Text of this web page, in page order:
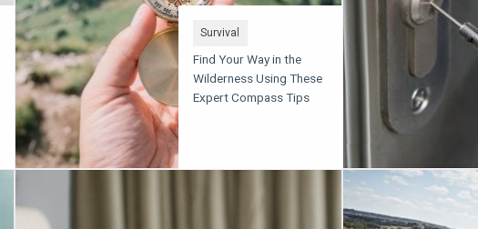
Survival
Find Your Way in the
Wilderness Using These
Expert Compass Tips